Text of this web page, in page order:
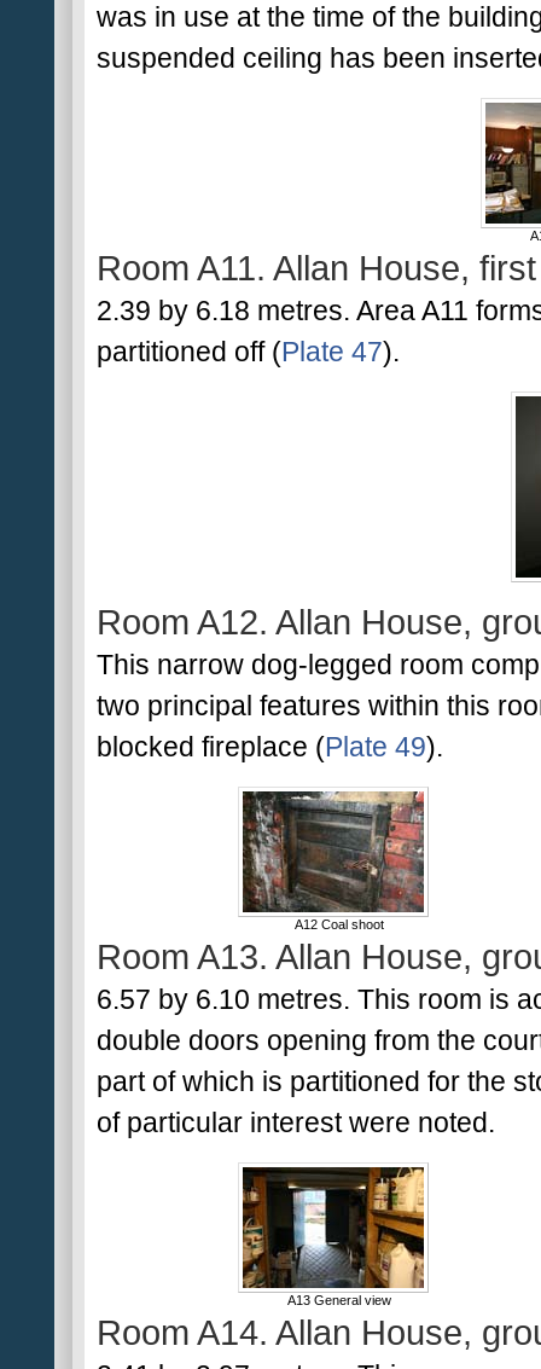
was in use at the time of the
suspended ceiling has been
Room A11. Allan House,
2.39 by 6.18 metres. Area A11
partitioned off (Plate 47).
Room A12. Allan House,
This narrow dog-legged room
two principal features within this
blocked fireplace (Plate 49).
A12 Coal shoot
Room A13. Allan House,
6.57 by 6.10 metres. This room is
double doors opening from the
part of which is partitioned for the
of particular interest were noted.
A13 General view
Room A14. Allan House,